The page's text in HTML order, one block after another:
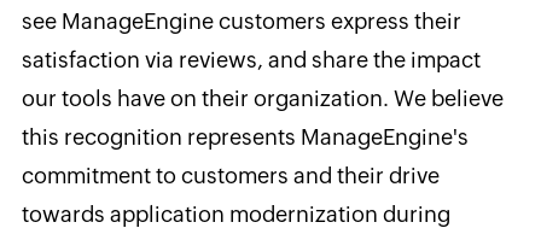
see ManageEngine customers express their
satisfaction via reviews, and share the impact
our tools have on their organization. We believe
this recognition represents ManageEngine's
commitment to customers and their drive
towards application modernization during